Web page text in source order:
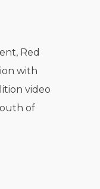
Red
with
video
of